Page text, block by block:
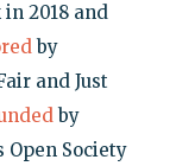
2018 and
by
and Just
by
Society